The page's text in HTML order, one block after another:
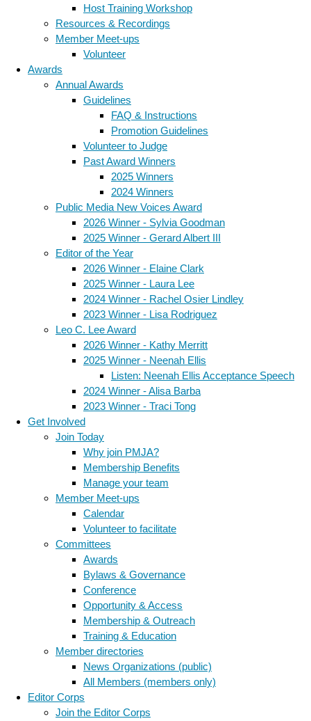
Host Training Workshop
Resources & Recordings
Member Meet-ups
Volunteer
Awards
Annual Awards
Guidelines
FAQ & Instructions
Promotion Guidelines
Volunteer to Judge
Past Award Winners
2025 Winners
2024 Winners
Public Media New Voices Award
2026 Winner - Sylvia Goodman
2025 Winner - Gerard Albert III
Editor of the Year
2026 Winner - Elaine Clark
2025 Winner - Laura Lee
2024 Winner - Rachel Osier Lindley
2023 Winner - Lisa Rodriguez
Leo C. Lee Award
2026 Winner - Kathy Merritt
2025 Winner - Neenah Ellis
Listen: Neenah Ellis Acceptance Speech
2024 Winner - Alisa Barba
2023 Winner - Traci Tong
Get Involved
Join Today
Why join PMJA?
Membership Benefits
Manage your team
Member Meet-ups
Calendar
Volunteer to facilitate
Committees
Awards
Bylaws & Governance
Conference
Opportunity & Access
Membership & Outreach
Training & Education
Member directories
News Organizations (public)
All Members (members only)
Editor Corps
Join the Editor Corps